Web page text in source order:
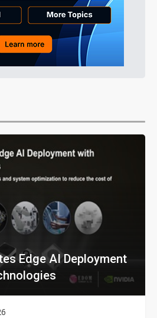
Edge AI Deployment